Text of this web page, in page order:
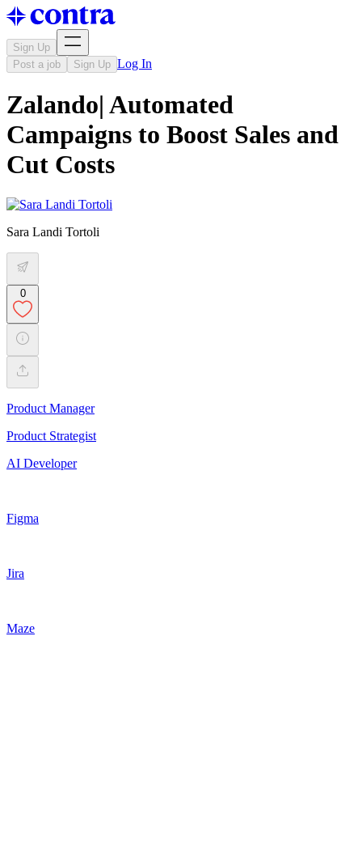
Sign Up
Post a job
Sign Up Log In
Zalando| Automated
Campaigns to Boost Sales and
Cut Costs
Sara Landi Tortoli
0
Product Manager
Product Strategist
AI Developer
Figma
Jira
Maze